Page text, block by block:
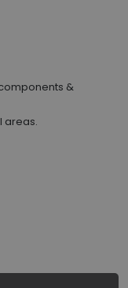
&
areas.